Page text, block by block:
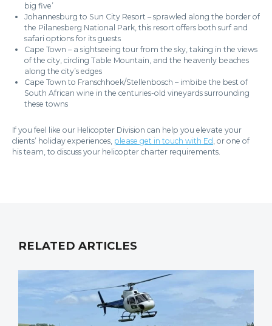
big five’
Johannesburg to Sun City Resort – sprawled along the border of
the Pilanesberg National Park, this resort offers both surf and
safari options for its guests
Cape Town – a sightseeing tour from the sky, taking in the views
of the city, circling Table Mountain, and the heavenly beaches
along the city’s edges
Cape Town to Franschhoek/Stellenbosch – imbibe the best of
South African wine in the centuries-old vineyards surrounding
these towns
If you feel like our Helicopter Division can help you elevate your
clients’ holiday experiences, please get in touch with Ed , or one of
his team, to discuss your helicopter charter requirements.
RELATED ARTICLES